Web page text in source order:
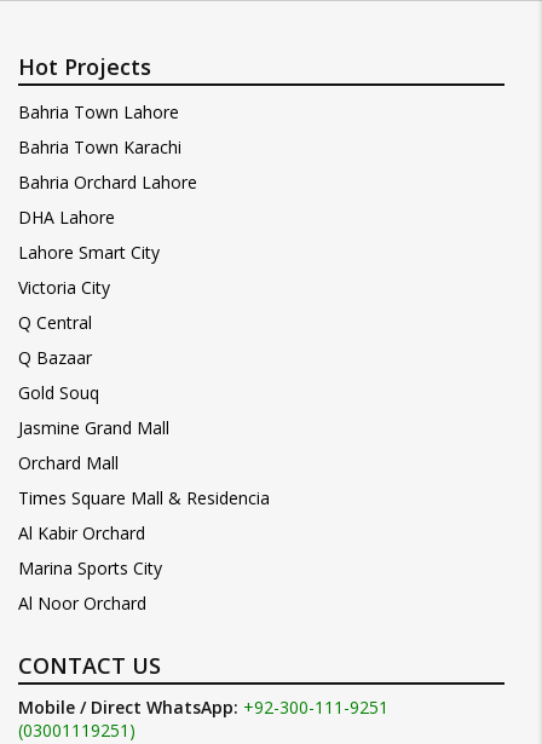
Hot Projects
Bahria Town Lahore
Bahria Town Karachi
Bahria Orchard Lahore
DHA Lahore
Lahore Smart City
Victoria City
Q Central
Q Bazaar
Gold Souq
Jasmine Grand Mall
Orchard Mall
Times Square Mall & Residencia
Al Kabir Orchard
Marina Sports City
Al Noor Orchard
CONTACT US
Mobile / Direct WhatsApp: +92-300-111-9251
(03001119251)